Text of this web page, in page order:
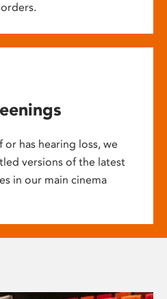
or has hearing loss, we
versions of the latest
in our main cinema